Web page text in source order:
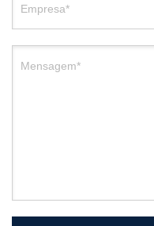
Empresa*
Mensagem*